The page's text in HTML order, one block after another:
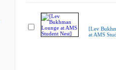
[Lev
at AMS